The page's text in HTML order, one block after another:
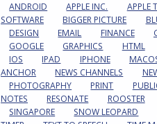
ANDROID APPLE INC. APPLE
SOFTWARE
BIGGER PICTURE
DESIGN
EMAIL FINANCE
GOOGLE
GRAPHICS HTML
IOS
IPAD IPHONE
ANCHOR
NEWS CHANNELS
PHOTOGRAPHY
PRINT
NOTES
RESONATE ROOSTER
SINGAPORE
SNOW LEOPARD